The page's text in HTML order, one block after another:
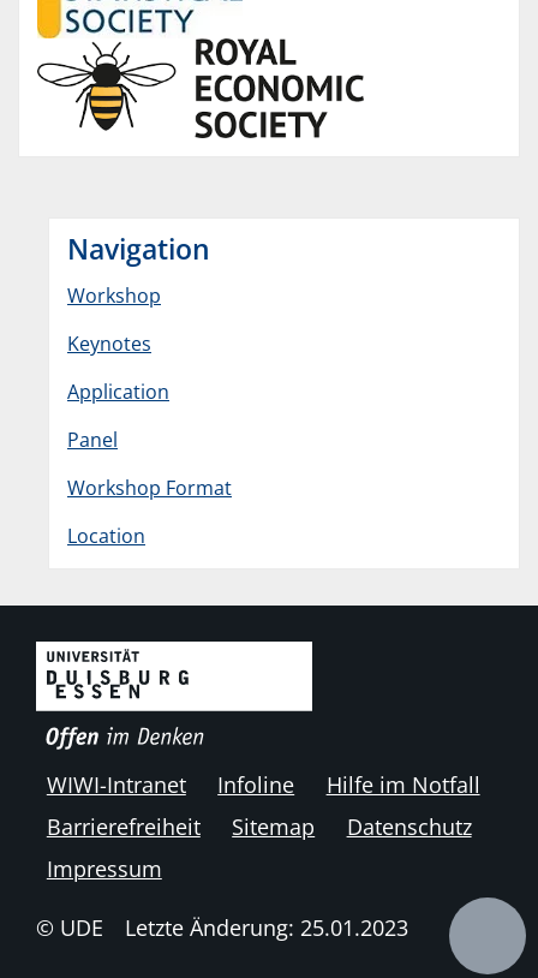
Navigation
Workshop
Keynotes
Application
Panel
Workshop Format
Location
WIWI-Intranet Infoline
Hilfe im Notfall
Barrierefreiheit
Sitemap
Datenschutz
Impressum
© UDE Letzte Änderung: 25.01.2023